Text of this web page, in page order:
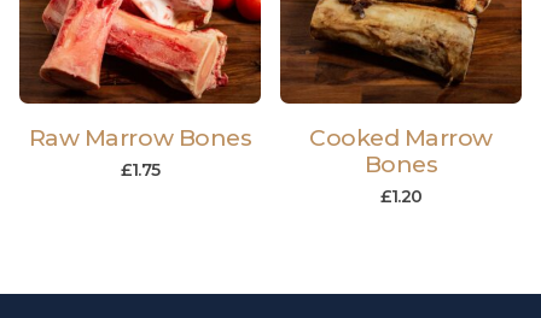
Raw Marrow Bones
£1.75
Cooked Marrow
Bones
£1.20